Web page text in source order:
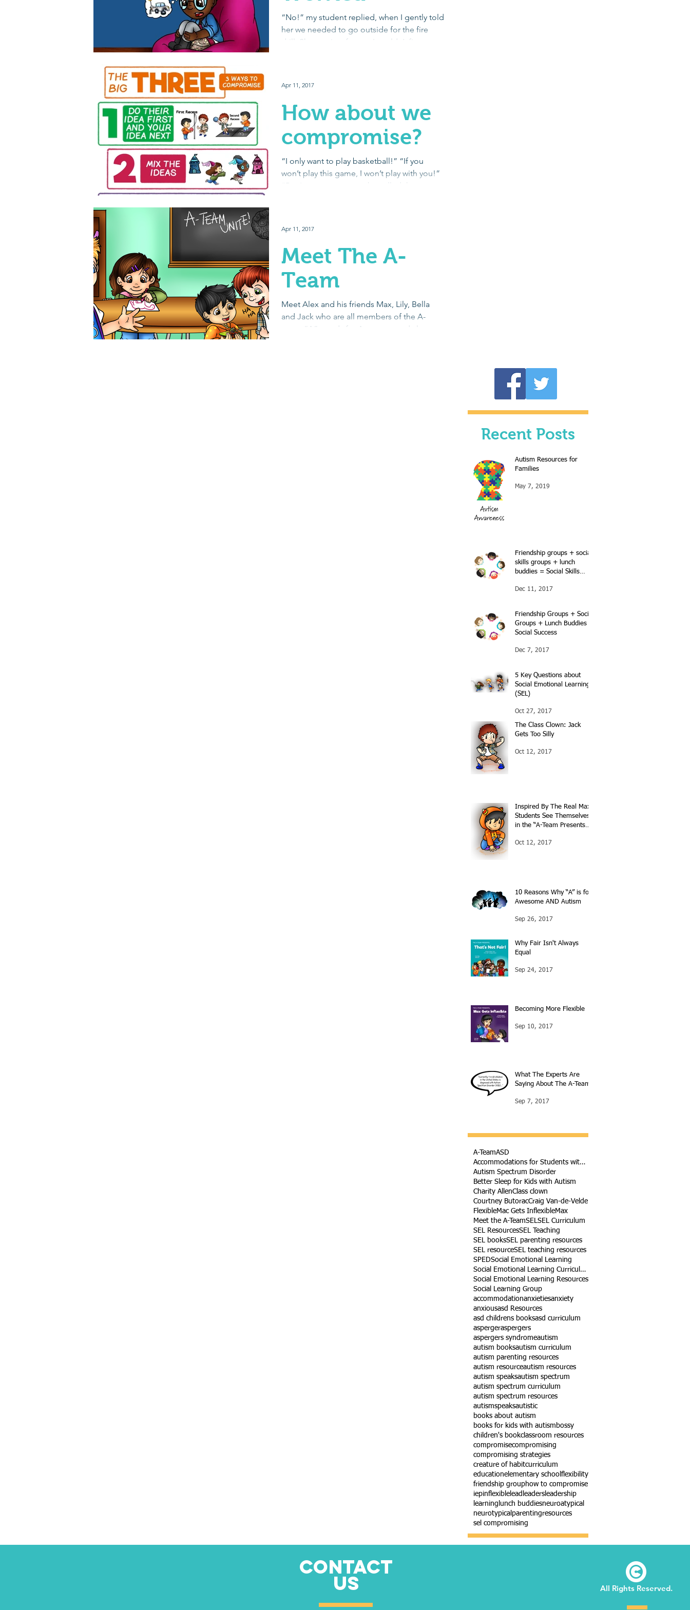
“No!” my student replied, when I gently told
her we needed to go outside for the fire
drill. She was just frozen. I couldn’t figure
How about we
compromise?
“I only want to play basketball!” “If you
won’t play this game, I won’t play with you!”
“But I want our team to be called the
Apr 11, 2017
Meet The A-
Team
Meet Alex and his friends Max, Lily, Bella
and Jack who are all members of the A-
team. “A” stands for Awesome and also
Apr 11, 2017
Recent Posts
Autism Resources for
Families
May 7, 2019
Friendship groups + social
skills groups + lunch
buddies = Social Skills
Dec 11, 2017
Friendship Groups + Social
Groups + Lunch Buddies =
Social Success
Dec 7, 2017
5 Key Questions about
Social Emotional Learning
(SEL)
Oct 27, 2017
The Class Clown: Jack
Gets Too Silly
Oct 12, 2017
Inspired By The Real Max:
Students See Themselves
in the “A-Team Presents…”
Oct 12, 2017
10 Reasons Why “A” is for
Awesome AND Autism
Sep 26, 2017
Why Fair Isn't Always
Equal
Sep 24, 2017
Becoming More Flexible
Sep 10, 2017
What The Experts Are
Saying About The A-Team
Sep 7, 2017
A-TeamASD
Accommodations for Students with Autism
Autism Spectrum Disorder
Better Sleep for Kids with Autism
Charity AllenClass clown
Courtney ButoracCraig Van-de-Velde
FlexibleMac Gets InflexibleMax
Meet the A-TeamSEL SEL Curriculum
SEL ResourcesSEL Teaching
SEL booksSEL parenting resources
SEL resourceSEL teaching resources
SPEDSocial Emotional Learning
Social Emotional Learning Curriculum
Social Emotional Learning Resources
Social Learning Group
accommodationanxietiesanxiety
anxiousasd Resources
asd childrens booksasd curriculum
aspergeraspergers
aspergers syndromeautism
autism booksautism curriculum
autism parenting resources
autism resourceautism resources
autism speaksautism spectrum
autism spectrum curriculum
autism spectrum resources
autismspeaksautistic
books about autism
books for kids with autism bossy
children's bookclassroom resources
compromisecompromising
compromising strategies
creature of habitcurriculum
educationelementary school flexibility
friendship grouphow to compromise
iepinflexible lead leaders leadership
learning lunch buddiesneuroatypical
neurotypical parentingresources
sel compromising
CONTACT
US ©
All Rights Reserved.